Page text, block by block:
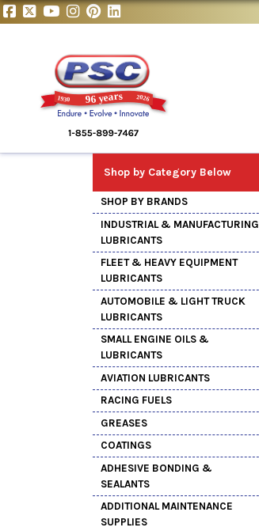
Shop by Category Below
SHOP BY BRANDS
INDUSTRIAL & MANUFACTURING
LUBRICANTS
FLEET & HEAVY EQUIPMENT
LUBRICANTS
AUTOMOBILE & LIGHT TRUCK
LUBRICANTS
SMALL ENGINE OILS &
LUBRICANTS
AVIATION LUBRICANTS
RACING FUELS
GREASES
COATINGS
ADHESIVE BONDING &
SEALANTS
ADDITIONAL MAINTENANCE
SUPPLIES